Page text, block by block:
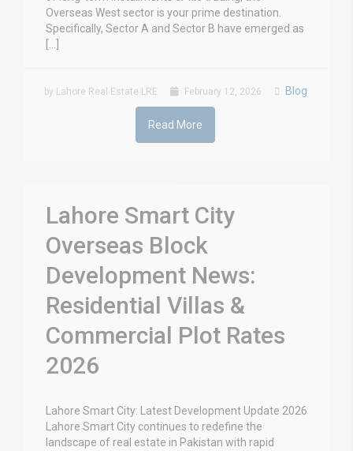
Overseas West sector is your prime destination.
Specifically, Sector A and Sector B have emerged as
[…]
by Lahore Real Estate LRE February 12, 2026 Blog
Read More
Lahore Smart City
Overseas Block
Development News:
Residential Villas &
Commercial Plot Rates
2026
Lahore Smart City: Latest Development Update 2026
Lahore Smart City continues to redefine the
landscape of real estate in Pakistan with rapid